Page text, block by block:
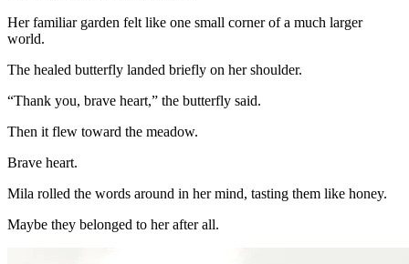
Her familiar garden felt like one small corner of a much larger
world.
The healed butterfly landed briefly on her shoulder.
“Thank you, brave heart,” the butterfly said.
Then it flew toward the meadow.
Brave heart.
Mila rolled the words around in her mind, tasting them like honey.
Maybe they belonged to her after all.